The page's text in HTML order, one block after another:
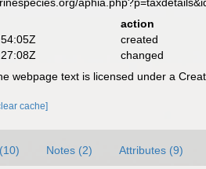
action
created
changed
webpage text is licensed under a
cache]
Notes (2) Attributes (9)